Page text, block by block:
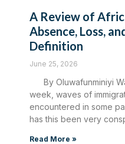
A Review of
Absence, Loss,
Definition
June 25, 2026
By Oluwafunminiyi
week, waves of
encountered in some
has this been very
Read More »